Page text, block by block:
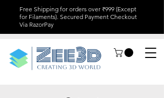
Free Shipping for orders over ₹999 (Except
for Filaments). Secured Payment Checkout
Via RazorPay